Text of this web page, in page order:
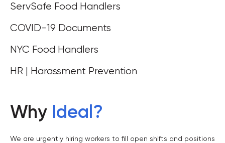
ServSafe Food Handlers
COVID-19 Documents
NYC Food Handlers
HR | Harassment Prevention
Why Ideal?
We are urgently hiring workers to fill open shifts and positions